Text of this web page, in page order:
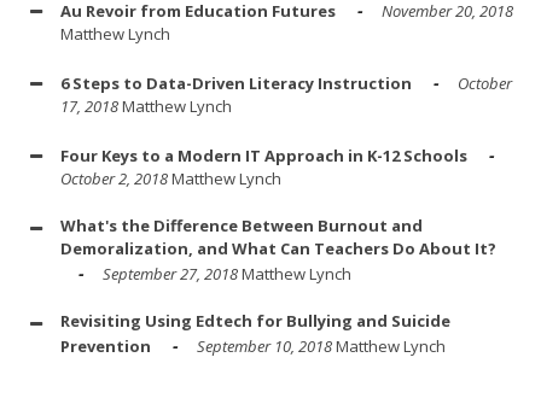
Au Revoir from Education Futures
November 20, 2018
Matthew Lynch
6 Steps to Data-Driven Literacy Instruction
October
17, 2018Matthew Lynch
Four Keys to a Modern IT Approach in K-12 Schools
October 2, 2018Matthew Lynch
What's the Difference Between Burnout and
Demoralization, and What Can Teachers Do About It?
September 27, 2018Matthew Lynch
Revisiting Using Edtech for Bullying and Suicide
Prevention
September 10, 2018Matthew Lynch